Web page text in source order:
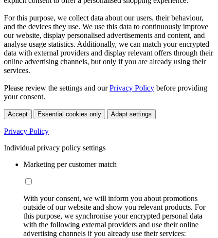
For this purpose, we collect data about our users, their behaviour,
and the devices they use. We use this data to continuously improve
our website, display personalised advertisements and content, and
analyse usage statistics. Additionally, we can match your encrypted
data with external providers and display relevant offers through their
online advertising channels, but only if you are already using their
services.
Please review the settings and ourPrivacy Policy before providing
your consent.
Accept Essential cookies only Adapt settings
Privacy Policy
Individual privacy policy settings
Marketing per customer match
With your consent, we will inform you about promotions
outside of our website and show you relevant products. For
this purpose, we synchronise your encrypted personal data
with the following external providers and use their online
advertising channels if you already use their services: